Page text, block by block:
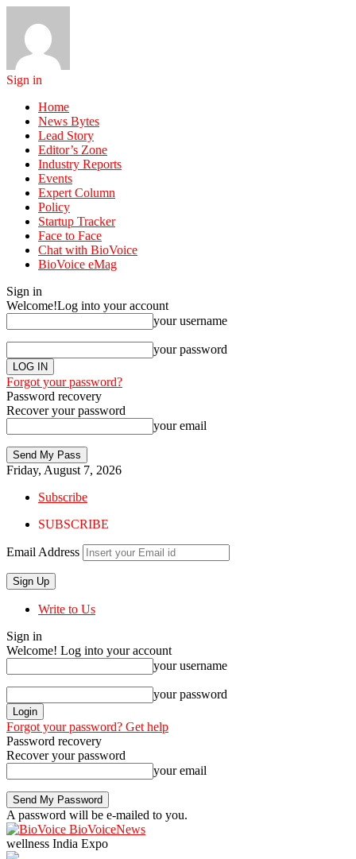
Sign in
Home
News Bytes
Lead Story
Editor’s Zone
Industry Reports
Events
Expert Column
Policy
Startup Tracker
Face to Face
Chat with BioVoice
BioVoice eMag
Sign in
Welcome!Log into your account
your username
your password
Forgot your password?
Password recovery
Recover your password
your email
Friday, August 7, 2026
Subscribe
SUBSCRIBE
Email Address
Write to Us
Sign in
Welcome! Log into your account
your username
your password
Forgot your password? Get help
Password recovery
Recover your password
your email
A password will be e-mailed to you.
BioVoiceNews
wellness India Expo